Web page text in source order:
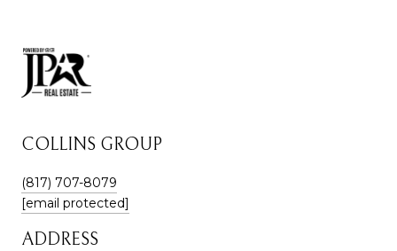
COLLINS GROUP
(817) 707-8079
[email protected]
ADDRESS